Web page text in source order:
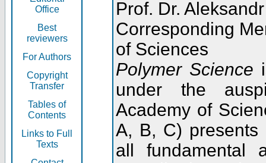
Office
Best
reviewers
For Authors
Copyright
Transfer
Tables of
Contents
Links to Full
Texts
Prof. Dr.
Corresponding
of Sciences
Polymer Science
under the
Academy of
A, B, C) presents
all fundamental